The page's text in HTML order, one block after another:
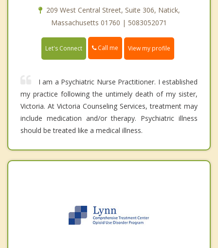
209 West Central Street, Suite 306, Natick,
Massachusetts 01760 | 5083052071
Let's Connect Call me View my profile
I am a Psychiatric Nurse Practitioner. I established
my practice following the untimely death of my sister,
Victoria. At Victoria Counseling Services, treatment may
include medication and/or therapy. Psychiatric illness
should be treated like a medical illness.